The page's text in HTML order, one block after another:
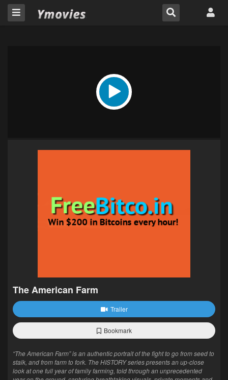
The American Farm
Trailer
Bookmark
“The American Farm” is an authentic portrait of the fight to go from seed to
stalk, and from farm to fork. The HISTORY series presents an up-close
look at one full year of family farming, told through an unprecedented